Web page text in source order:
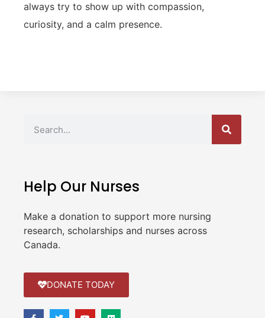
always try to show up with compassion,
curiosity, and a calm presence.
Help Our Nurses
Make a donation to support more nursing
research, scholarships and nurses across
Canada.
DONATE TODAY